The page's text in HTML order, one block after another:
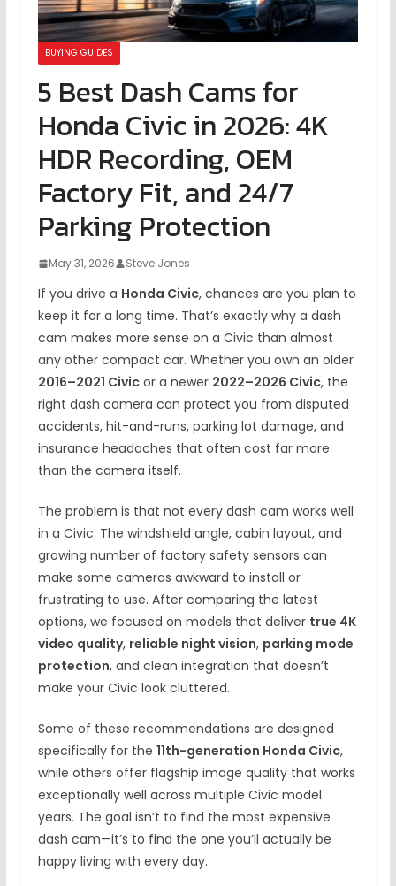
BUYING GUIDES
5 Best Dash Cams for
Honda Civic in 2026: 4K
HDR Recording, OEM
Factory Fit, and 24/7
Parking Protection
May 31, 2026 Steve Jones
If you drive a Honda Civic, chances are you plan to
keep it for a long time. That’s exactly why a dash
cam makes more sense on a Civic than almost
any other compact car. Whether you own an older
2016–2021 Civicor a newer 2022–2026 Civic, the
right dash camera can protect you from disputed
accidents, hit-and-runs, parking lot damage, and
insurance headaches that often cost far more
than the camera itself.
The problem is that not every dash cam works well
in a Civic. The windshield angle, cabin layout, and
growing number of factory safety sensors can
make some cameras awkward to install or
frustrating to use. After comparing the latest
options, we focused on models that deliver true 4K
video quality, reliable night vision, parking mode
protection, and clean integration that doesn’t
make your Civic look cluttered.
Some of these recommendations are designed
specifically for the 11th-generation Honda Civic,
while others offer flagship image quality that works
exceptionally well across multiple Civic model
years. The goal isn’t to find the most expensive
dash cam—it’s to find the one you’ll actually be
happy living with every day.